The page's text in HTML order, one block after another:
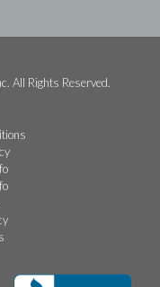
All Rights Reserved.